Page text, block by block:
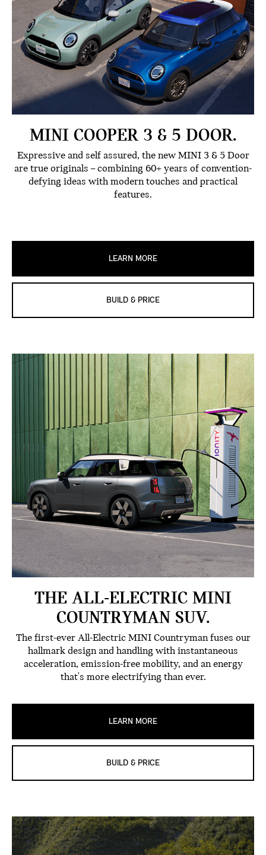
MINI COOPER 3 & 5 DOOR.
Expressive and self assured, the new MINI 3 & 5 Door
are true originals – combining 60+ years of convention-
defying ideas with modern touches and practical
features.
LEARN MORE
BUILD & PRICE
THE ALL-ELECTRIC MINI
COUNTRYMAN SUV.
The first-ever All-Electric MINI Countryman fuses our
hallmark design and handling with instantaneous
acceleration, emission-free mobility, and an energy
that's more electrifying than ever.
LEARN MORE
BUILD & PRICE